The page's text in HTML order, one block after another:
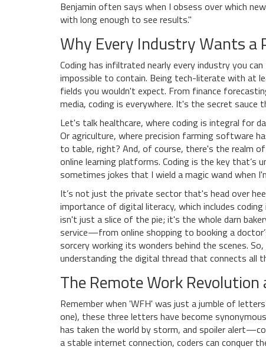
Benjamin often says when I obsess over which
with long enough to see results."
Why Every Industry Wants a
Coding has infiltrated nearly every industry you
impossible to contain. Being tech-literate with at
fields you wouldn't expect. From finance
media, coding is everywhere. It's the secret sauce
Let's talk healthcare, where coding is integral for
Or agriculture, where precision farming software
to table, right? And, of course, there's the realm
online learning platforms. Coding is the key that’s
sometimes jokes that I wield a magic wand when
It’s not just the private sector that's head over
importance of digital literacy, which includes
isn't just a slice of the pie; it's the whole darn
service—from online shopping to booking a
sorcery working its wonders behind the scenes.
understanding the digital thread that connects all
The Remote Work Revolution
Remember when 'WFH' was just a jumble of
one), these three letters have become
has taken the world by storm, and spoiler
a stable internet connection, coders can conquer